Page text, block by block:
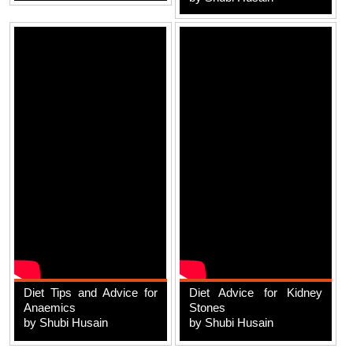
Diet Tips and Advice for
Anaemics
by Shubi Husain
Diet Advice for Kidney
Stones
by Shubi Husain